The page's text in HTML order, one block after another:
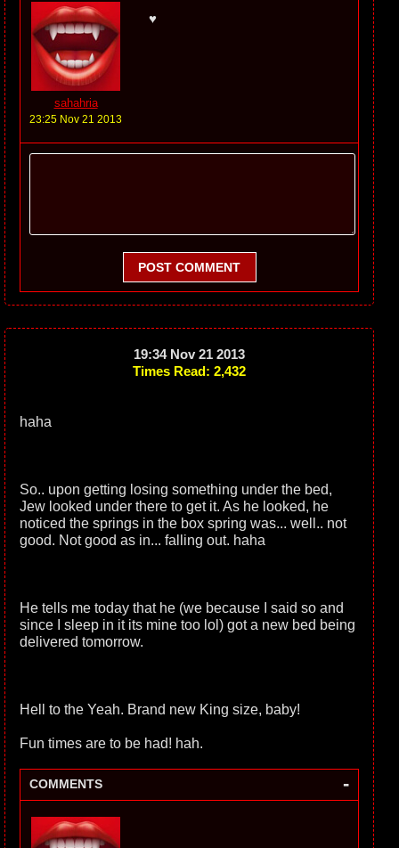
sahahria
23:25 Nov 21 2013
♥
POST COMMENT
19:34 Nov 21 2013
Times Read: 2,432
haha
So.. upon getting losing something under the bed,
Jew looked under there to get it. As he looked, he
noticed the springs in the box spring was... well.. not
good. Not good as in... falling out. haha
He tells me today that he (we because I said so and
since I sleep in it its mine too lol) got a new bed being
delivered tomorrow.
Hell to the Yeah. Brand new King size, baby!
Fun times are to be had! hah.
COMMENTS -